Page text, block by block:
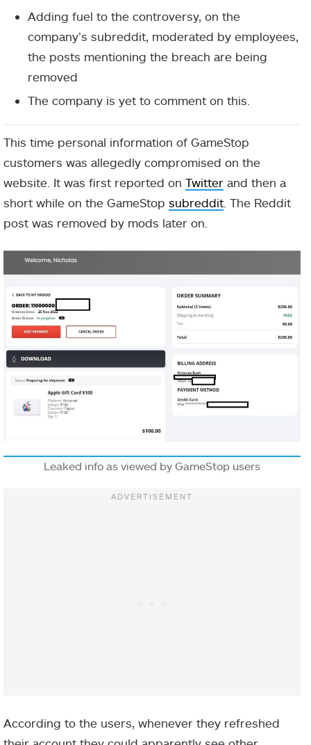
Adding fuel to the controversy, on the
company’s subreddit, moderated by employees,
the posts mentioning the breach are being
removed
The company is yet to comment on this.
This time personal information of GameStop
customers was allegedly compromised on the
website. It was first reported on Twitter and then a
short while on the GameStop subreddit . The Reddit
post was removed by mods later on.
Leaked info as viewed by GameStop users
According to the users, whenever they refreshed